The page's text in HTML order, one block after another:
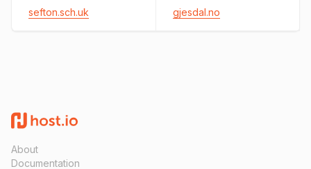
sefton.sch.uk gjesdal.no
About
Documentation